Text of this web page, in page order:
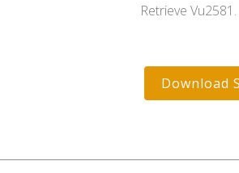
Retrieve Vu2581.
Download